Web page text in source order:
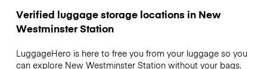
Verified luggage storage locations in New
Westminster Station
LuggageHero is here to free you from your luggage so you
can explore New Westminster Station without your bags.